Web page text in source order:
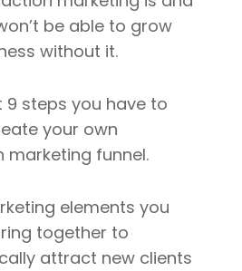
be able to grow
without it.
9 steps you have to
your own
marketing funnel.
elements you
together to
attract new clients